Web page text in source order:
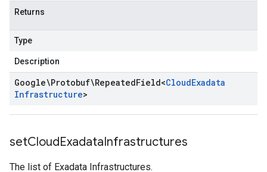
Returns
Type
Description
Google\Protobuf\RepeatedField<CloudExadata
Infrastructure>
setCloudExadataInfrastructures
The list of Exadata Infrastructures.